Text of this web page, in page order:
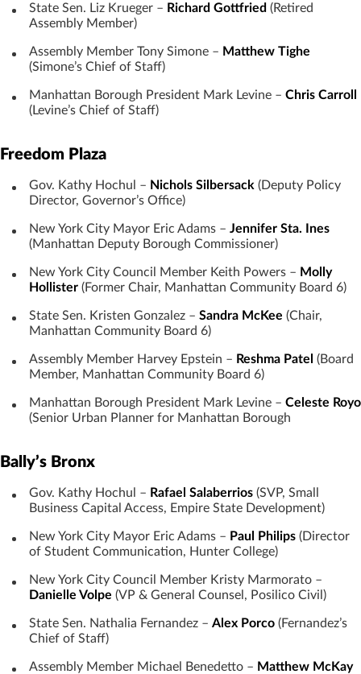
State Sen. Liz Krueger – Richard Gottfried (Retired
Assembly Member)
Assembly Member Tony Simone – Matthew Tighe
(Simone’s Chief of Staff)
Manhattan Borough President Mark Levine – Chris Carroll
(Levine’s Chief of Staff)
Freedom Plaza
Gov. Kathy Hochul – Nichols Silbersack (Deputy Policy
Director, Governor’s Office)
New York City Mayor Eric Adams – Jennifer Sta. Ines
(Manhattan Deputy Borough Commissioner)
New York City Council Member Keith Powers – Molly
Hollister (Former Chair, Manhattan Community Board 6)
State Sen. Kristen Gonzalez – Sandra McKee (Chair,
Manhattan Community Board 6)
Assembly Member Harvey Epstein – Reshma Patel (Board
Member, Manhattan Community Board 6)
Manhattan Borough President Mark Levine – Celeste Royo
(Senior Urban Planner for Manhattan Borough
Bally’s Bronx
Gov. Kathy Hochul – Rafael Salaberrios (SVP, Small
Business Capital Access, Empire State Development)
New York City Mayor Eric Adams – Paul Philips (Director
of Student Communication, Hunter College)
New York City Council Member Kristy Marmorato –
Danielle Volpe (VP & General Counsel, Posilico Civil)
State Sen. Nathalia Fernandez – Alex Porco (Fernandez’s
Chief of Staff)
Assembly Member Michael Benedetto – Matthew McKay